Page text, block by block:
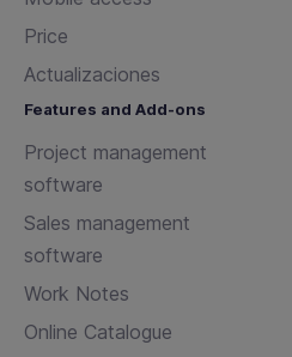
Price
Actualizaciones
Features and Add-ons
Project management
software
Sales management
software
Work Notes
Online Catalogue